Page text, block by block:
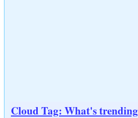
Cloud Tag: What's trending